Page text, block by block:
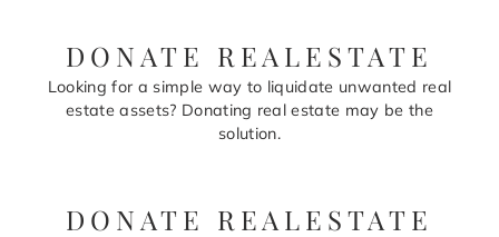
DONATE REALESTATE
Looking for a simple way to liquidate unwanted real
estate assets? Donating real estate may be the
solution.
DONATE REALESTATE